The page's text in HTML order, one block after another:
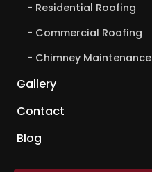
Residential Roofing
Commercial Roofing
Chimney Maintenance
Gallery
Contact
Blog